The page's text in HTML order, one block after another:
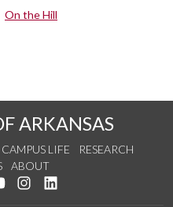
On the Hill
ARKANSAS
CAMPUS LIFE
RESEARCH
ABOUT
Facebook
us on Twitter
Watch us on YouTube
See us on Instagram